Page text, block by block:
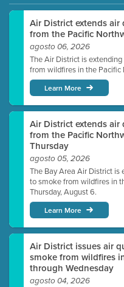
Air District extends
from the Pacific
agosto 06, 2026
The Air District is
from wildfires in the Pacific
Learn More
Air District extends
from the Pacific
Thursday
agosto 05, 2026
The Bay Area Air District is
to smoke from wildfires in
Thursday, August 6.
Learn More
Air District issues air
smoke from wildfires
through Wednesday
agosto 04, 2026